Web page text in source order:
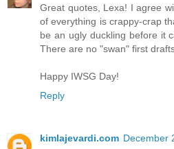
Great quotes, Lexa! I agree
of everything is crappy-crap
be an ugly duckling before it
There are no "swan" first
Happy IWSG Day!
Reply
kimlajevardi.com December